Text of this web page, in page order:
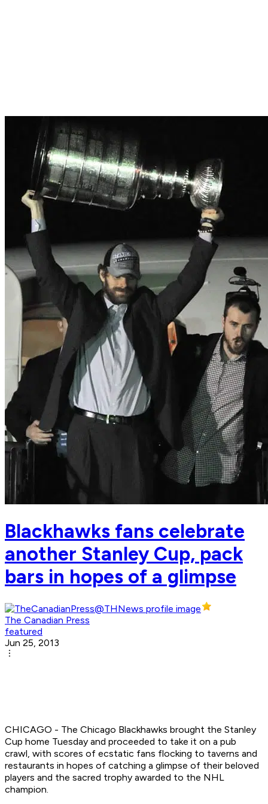
Blackhawks fans celebrate
another Stanley Cup, pack
bars in hopes of a glimpse
The Canadian Press
featured
Jun 25, 2013
CHICAGO - The Chicago Blackhawks brought the Stanley
Cup home Tuesday and proceeded to take it on a pub
crawl, with scores of ecstatic fans flocking to taverns and
restaurants in hopes of catching a glimpse of their beloved
players and the sacred trophy awarded to the NHL
champion.